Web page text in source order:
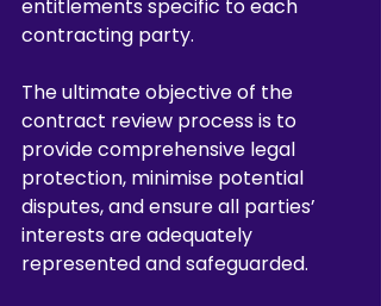
entitlements specific to each
contracting party.
The ultimate objective of the
contract review process is to
provide comprehensive legal
protection, minimise potential
disputes, and ensure all parties’
interests are adequately
represented and safeguarded.